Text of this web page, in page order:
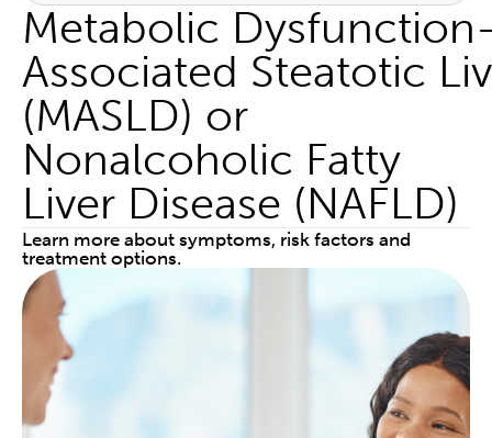
Metabolic
Associated Steatotic
(MASLD) or
Nonalcoholic Fatty
Liver Disease (NAFLD)
Learn more about symptoms, risk factors and
treatment options.